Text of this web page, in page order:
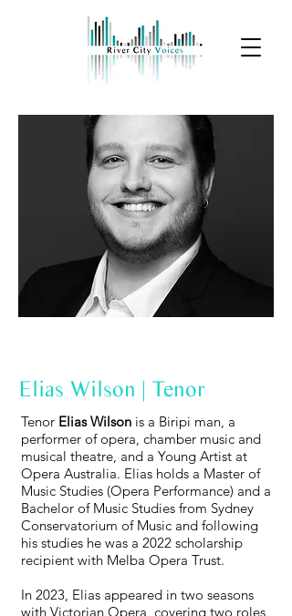
Elias Wilson | Tenor
Tenor Elias Wilson is a Biripi man, a
performer of opera, chamber music and
musical theatre, and a Young Artist at
Opera Australia. Elias holds a Master of
Music Studies (Opera Performance) and a
Bachelor of Music Studies from Sydney
Conservatorium of Music and following
his studies he was a 2022 scholarship
recipient with Melba Opera Trust.
In 2023, Elias appeared in two seasons
with Victorian Opera, covering two roles